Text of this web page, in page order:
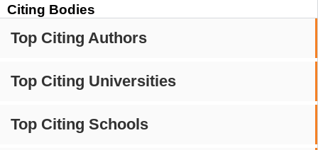
Citing Bodies
Top Citing Authors
Top Citing Universities
Top Citing Schools